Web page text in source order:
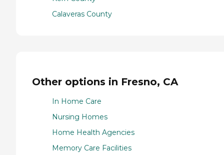
Calaveras County
Other options in Fresno, CA
In Home Care
Nursing Homes
Home Health Agencies
Memory Care Facilities